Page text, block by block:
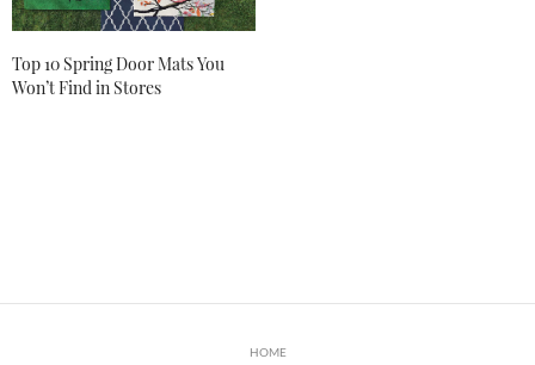
Top 10 Spring Door Mats You
Won’t Find in Stores
HOME